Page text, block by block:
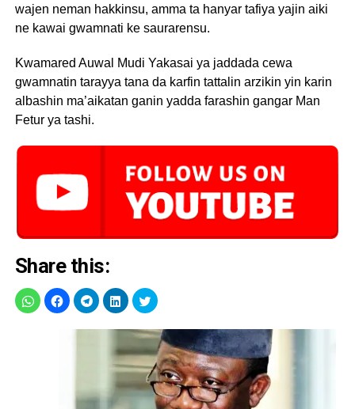
wajen neman hakkinsu, amma ta hanyar tafiya yajin aiki
ne kawai gwamnati ke saurarensu.
Kwamared Auwal Mudi Yakasai ya jaddada cewa
gwamnatin tarayya tana da karfin tattalin arzikin yin karin
albashin ma’aikatan ganin yadda farashin gangar Man
Fetur ya tashi.
Share this: